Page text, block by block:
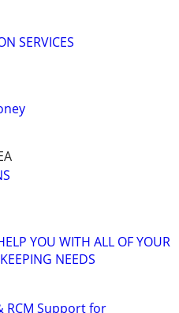
SERVICES
YOU WITH ALL OF YOUR
NEEDS
RCM Support for